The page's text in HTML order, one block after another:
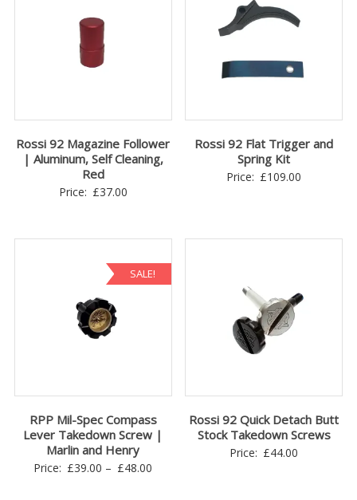
Rossi 92 Magazine Follower
| Aluminum, Self Cleaning,
Red
Price: £37.00
Rossi 92 Flat Trigger and
Spring Kit
Price: £109.00
SALE!
RPP Mil-Spec Compass
Lever Takedown Screw |
Marlin and Henry
Price: £39.00 – £48.00
Rossi 92 Quick Detach Butt
Stock Takedown Screws
Price: £44.00